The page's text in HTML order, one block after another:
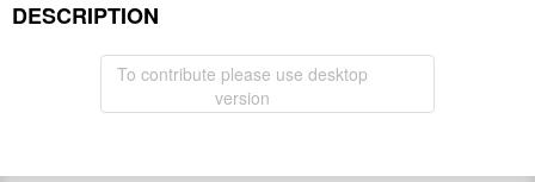
DESCRIPTION
To contribute please use desktop
version